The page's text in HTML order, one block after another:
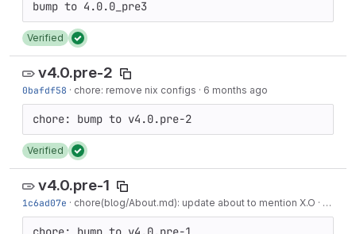
Verified
v4.0.pre-2
0bafdf58 · chore: remove nix configs · 6 months ago
Verified
v4.0.pre-1
1c6ad07e · chore(blog/About.md): update about to mention X.O · 7